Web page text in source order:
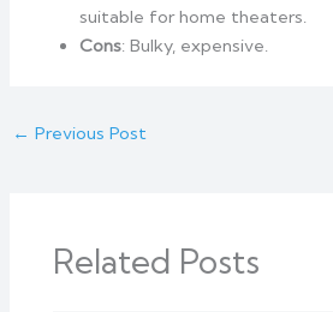
suitable for home theaters.
Cons: Bulky, expensive.
← Previous Post
Related Posts